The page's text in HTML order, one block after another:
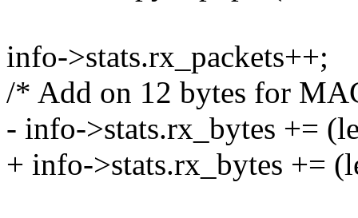
info->stats.rx_packets++;
/* Add on 12 bytes for
- info->stats.rx_bytes +=
+ info->stats.rx_bytes +=